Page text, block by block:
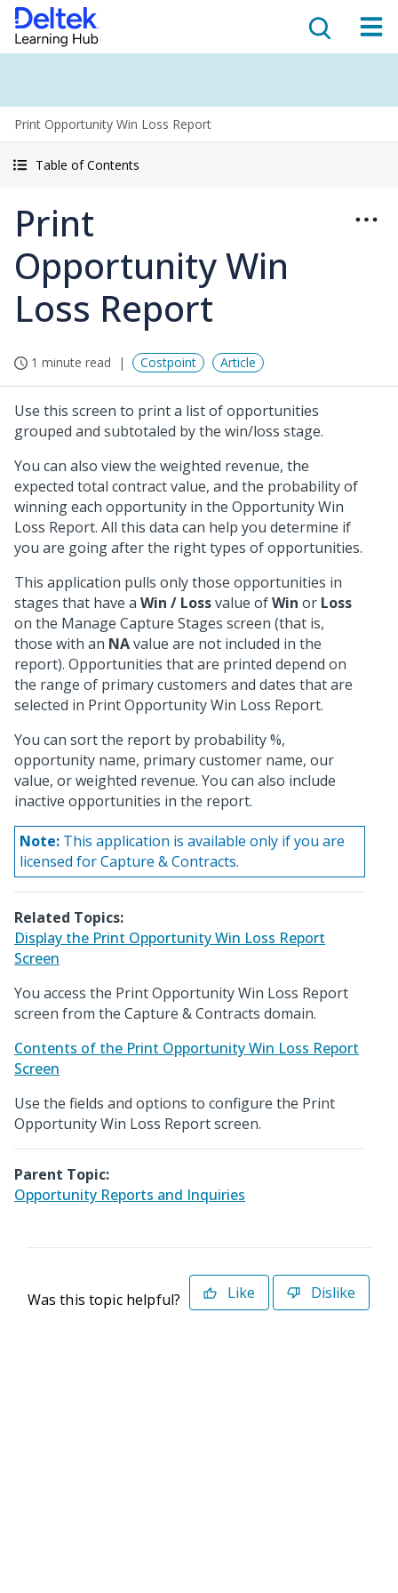
Print Opportunity Win Loss Report
Table of Contents
Print
Opportunity Win
Loss Report
1 minute read Costpoint Article
Use this screen to print a list of opportunities
grouped and subtotaled by the win/loss stage.
You can also view the weighted revenue, the
expected total contract value, and the probability of
winning each opportunity in the Opportunity Win
Loss Report. All this data can help you determine if
you are going after the right types of opportunities.
This application pulls only those opportunities in
stages that have a Win / Lossvalue ofWin or Loss
on the Manage Capture Stages screen (that is,
those with an NAvalue are not included in the
report). Opportunities that are printed depend on
the range of primary customers and dates that are
selected in Print Opportunity Win Loss Report.
You can sort the report by probability %,
opportunity name, primary customer name, our
value, or weighted revenue. You can also include
inactive opportunities in the report.
Note: This application is available only if you are
licensed for Capture & Contracts.
Related Topics:
Display the Print Opportunity Win Loss Report
Screen
You access the Print Opportunity Win Loss Report
screen from the Capture & Contracts domain.
Contents of the Print Opportunity Win Loss Report
Screen
Use the fields and options to configure the Print
Opportunity Win Loss Report screen.
Parent Topic:
Opportunity Reports and Inquiries
Was this topic helpful? Like Dislike